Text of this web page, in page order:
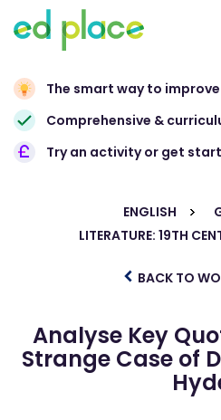
The smart way to
Comprehensive &
Try an activity or get
ENGLISH
LITERATURE: 19TH
BACK TO
Analyse Key
Strange Case of